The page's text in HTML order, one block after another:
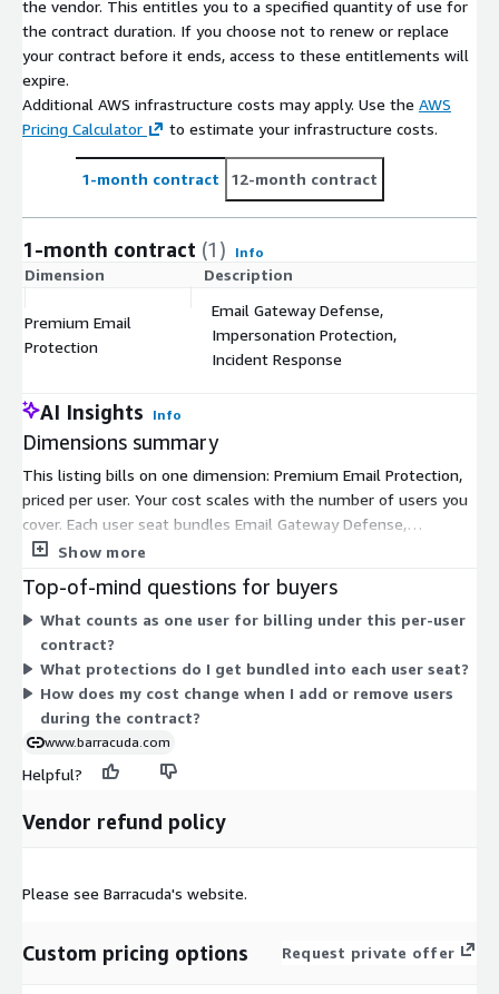
the vendor. This entitles you to a specified quantity of use for
the contract duration. If you choose not to renew or replace
your contract before it ends, access to these entitlements will
expire.
Additional AWS infrastructure costs may apply. Use the AWS
Pricing Calculator
to estimate your infrastructure costs.
1-month contract 12-month contract
1-month contract (1) Info
Dimension Description
Premium Email
Protection
Email Gateway Defense,
Impersonation Protection,
Incident Response
AI Insights Info
Dimensions summary
This listing bills on one dimension: Premium Email Protection,
priced per user. Your cost scales with the number of users you
cover. Each user seat bundles Email Gateway Defense,
Impersonation Protection, and Incident Response together at a
a set user count for the term. To change your total, adjust the
number of users. There are no separate size tiers or usage
add-ons in this dimension—the per-user price stays consistent
across your seat count.
Show more
Top-of-mind questions for buyers
What counts as one user for billing under this per-user
contract?
What protections do I get bundled into each user seat?
How does my cost change when I add or remove users
during the contract?
www.barracuda.com
Helpful?
Vendor refund policy
Please see Barracuda's website.
Custom pricing options Request private offer